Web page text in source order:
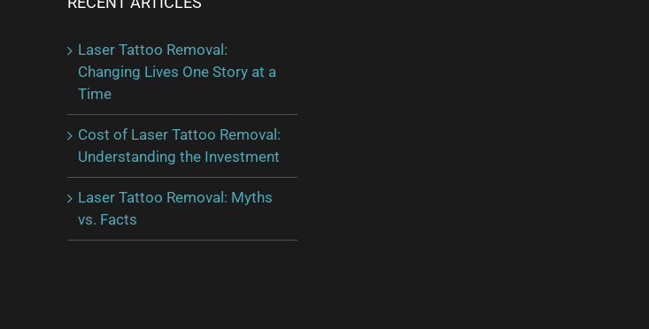
Laser Tattoo Removal:
Changing Lives One Story at a
Time
Cost of Laser Tattoo Removal:
Understanding the Investment
Laser Tattoo Removal: Myths
vs. Facts